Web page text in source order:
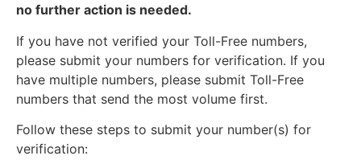
no further action is needed.
If you have not verified your Toll-Free numbers,
please submit your numbers for verification. If you
have multiple numbers, please submit Toll-Free
numbers that send the most volume first.
Follow these steps to submit your number(s) for
verification: